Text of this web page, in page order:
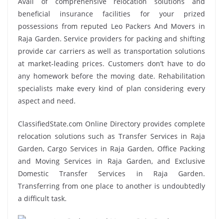
beneficial insurance facilities for your prized
possessions from reputed Leo Packers And Movers in
Raja Garden. Service providers for packing and shifting
provide car carriers as well as transportation solutions
at market-leading prices. Customers don’t have to do
any homework before the moving date. Rehabilitation
specialists make every kind of plan considering every
aspect and need.
ClassifiedState.com Online Directory provides complete
relocation solutions such as Transfer Services in Raja
Garden, Cargo Services in Raja Garden, Office Packing
and Moving Services in Raja Garden, and Exclusive
Domestic Transfer Services in Raja Garden.
Transferring from one place to another is undoubtedly
a difficult task.